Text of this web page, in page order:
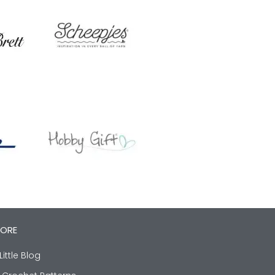
Blog